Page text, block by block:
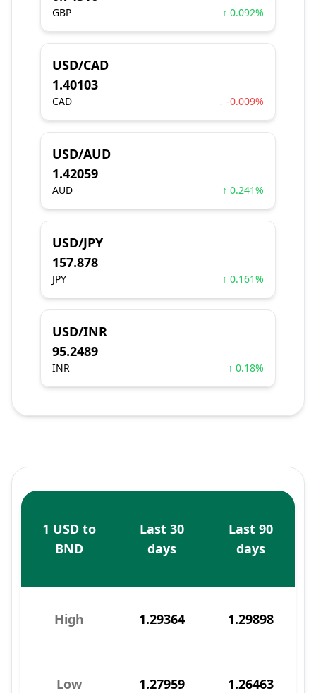
GBP ↑ 0.092%
USD/CAD
1.40103
CAD ↓ -0.009%
USD/AUD
1.42059
AUD ↑ 0.241%
USD/JPY
157.878
JPY ↑ 0.161%
USD/INR
95.2489
INR ↑ 0.18%
1 USD to
BND
Last 30
days
Last 90
days
High 1.29364 1.29898
Low 1.27959 1.26463